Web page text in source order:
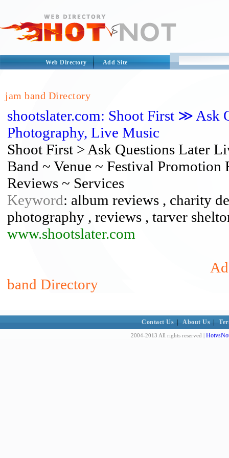
Web Directory Add Site
jam band Directory
shootslater.com: Shoot First ≫ Ask
Photography, Live Music
Shoot First > Ask Questions Later
Band ~ Venue ~ Festival
Reviews ~ Services
Keyword: album reviews , charity
photography , reviews , tarver
www.shootslater.com
band Directory
Contact Us About Us
2004-2013 All rights reserved |